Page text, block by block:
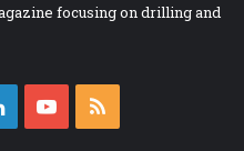
focusing on drilling and
LinkedInYouTube